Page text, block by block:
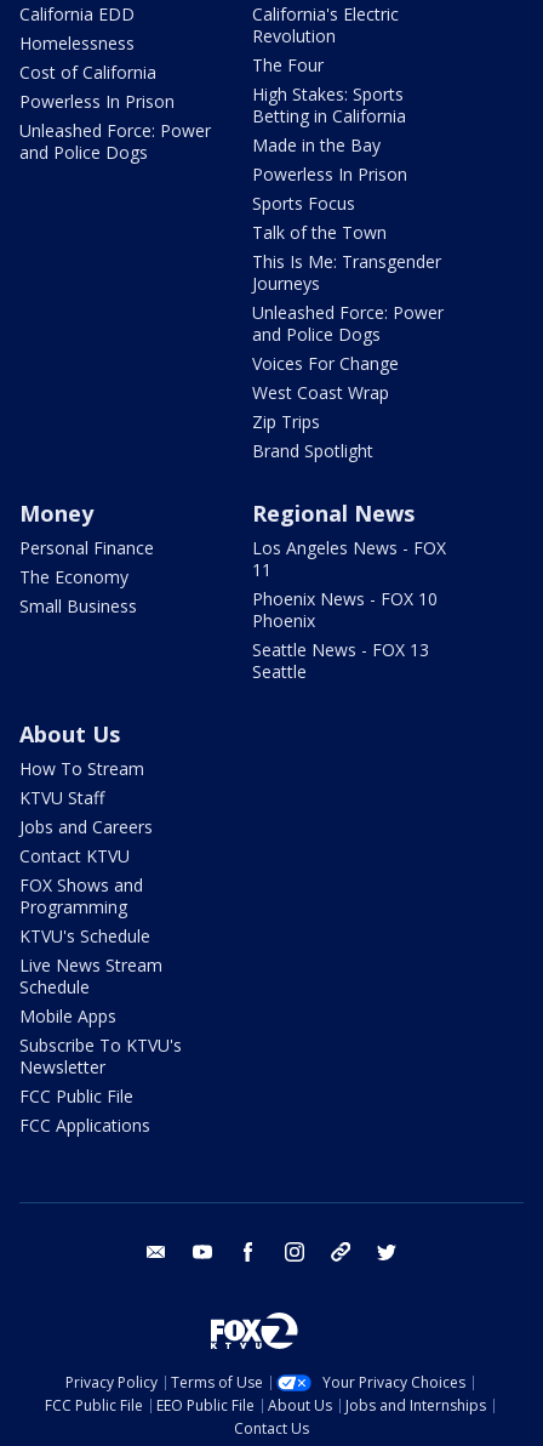
California EDD
Homelessness
Cost of California
Powerless In Prison
Unleashed Force: Power
and Police Dogs
California's Electric
Revolution
The Four
High Stakes: Sports
Betting in California
Made in the Bay
Powerless In Prison
Sports Focus
Talk of the Town
This Is Me: Transgender
Journeys
Unleashed Force: Power
and Police Dogs
Voices For Change
West Coast Wrap
Zip Trips
Brand Spotlight
Money
Personal Finance
The Economy
Small Business
Regional News
Los Angeles News - FOX
11
Phoenix News - FOX 10
Phoenix
Seattle News - FOX 13
Seattle
About Us
How To Stream
KTVU Staff
Jobs and Careers
Contact KTVU
FOX Shows and
Programming
KTVU's Schedule
Live News Stream
Schedule
Mobile Apps
Subscribe To KTVU's
Newsletter
FCC Public File
FCC Applications
email youtube facebook instagram tik tok
Privacy Policy Terms of Use
Your Privacy Choices
FCC Public File
EEO Public File About Us
Jobs and Internships
Contact Us